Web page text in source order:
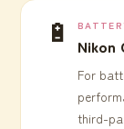
🔋 Nikon
For
third-